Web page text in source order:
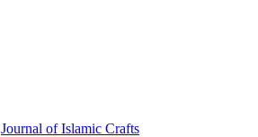
Journal of Islamic Crafts